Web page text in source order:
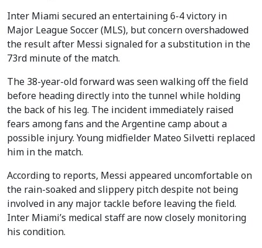
Inter Miami secured an entertaining 6-4 victory in
Major League Soccer (MLS), but concern overshadowed
the result after Messi signaled for a substitution in the
73rd minute of the match.
The 38-year-old forward was seen walking off the field
before heading directly into the tunnel while holding
the back of his leg. The incident immediately raised
fears among fans and the Argentine camp about a
possible injury. Young midfielder Mateo Silvetti replaced
him in the match.
According to reports, Messi appeared uncomfortable on
the rain-soaked and slippery pitch despite not being
involved in any major tackle before leaving the field.
Inter Miami’s medical staff are now closely monitoring
his condition.